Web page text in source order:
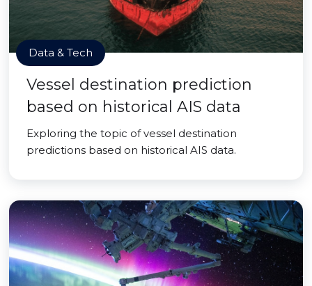
Data & Tech
Vessel destination prediction
based on historical AIS data
Exploring the topic of vessel destination
predictions based on historical AIS data.